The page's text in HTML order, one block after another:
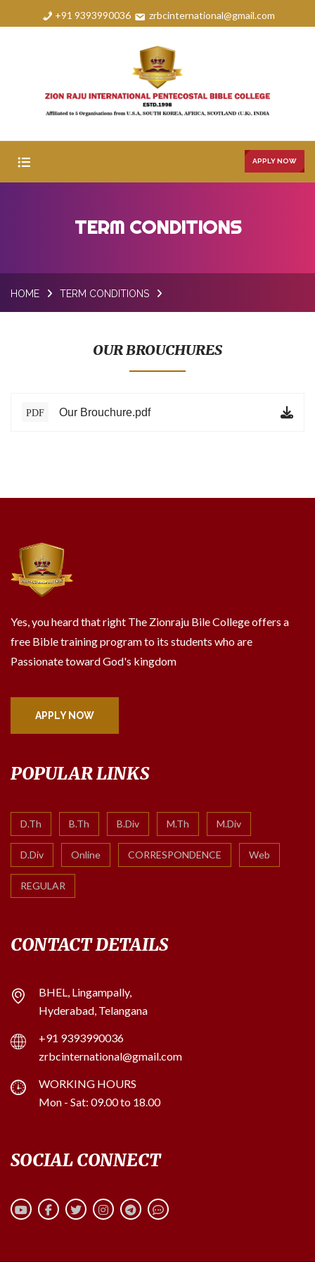
+91 9393990036 zrbcinternational@gmail.com
ABOUT
COURSES
TESTIMONIALS
CONTACT
APPLY NOW
TERM CONDITIONS
HOME TERM CONDITIONS
OUR BROUCHURES
PDF Our Brouchure.pdf
Yes, you heard that right The Zionraju Bile College offers a
free Bible training program to its students who are
Passionate toward God's kingdom
APPLY NOW
POPULAR LINKS
D.Th B.Th B.Div M.Th M.Div
D.Div Online CORRESPONDENCE Web
REGULAR
CONTACT DETAILS
BHEL, Lingampally,
Hyderabad, Telangana
+91 9393990036
zrbcinternational@gmail.com
WORKING HOURS
Mon - Sat: 09.00 to 18.00
SOCIAL CONNECT